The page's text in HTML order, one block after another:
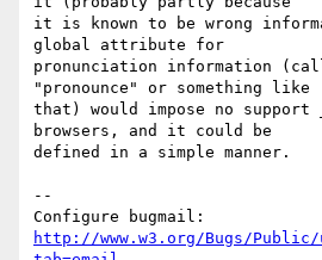
it is known to be wrong
global attribute for
pronunciation information
"pronounce" or something like
that) would impose no support
browsers, and it could be
defined in a simple manner.
--
http://www.w3.org/Bugs/